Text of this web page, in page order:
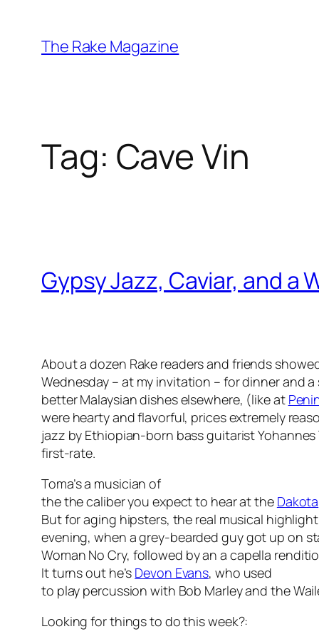
content
The Rake Magazine
Tag: Cave Vin
Gypsy Jazz, Caviar, and a
About a dozen Rake readers and friends
Wednesday – at my invitation – for dinner and
better Malaysian dishes elsewhere, (like at
were hearty and flavorful, prices extremely
jazz by Ethiopian-born bass guitarist
first-rate.
Toma’s a musician of
the the caliber you expect to hear at the Dakota
But for aging hipsters, the real musical
evening, when a grey-bearded guy got up on
Woman No Cry, followed by an a capella
It turns out he’s Devon Evans, who used
to play percussion with Bob Marley and the
Looking for things to do this week?: